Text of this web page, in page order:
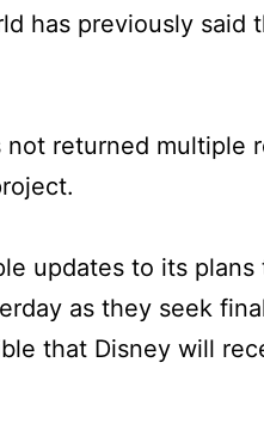
has previously
not returned multiple
updates to its
as they seek
that Disney will